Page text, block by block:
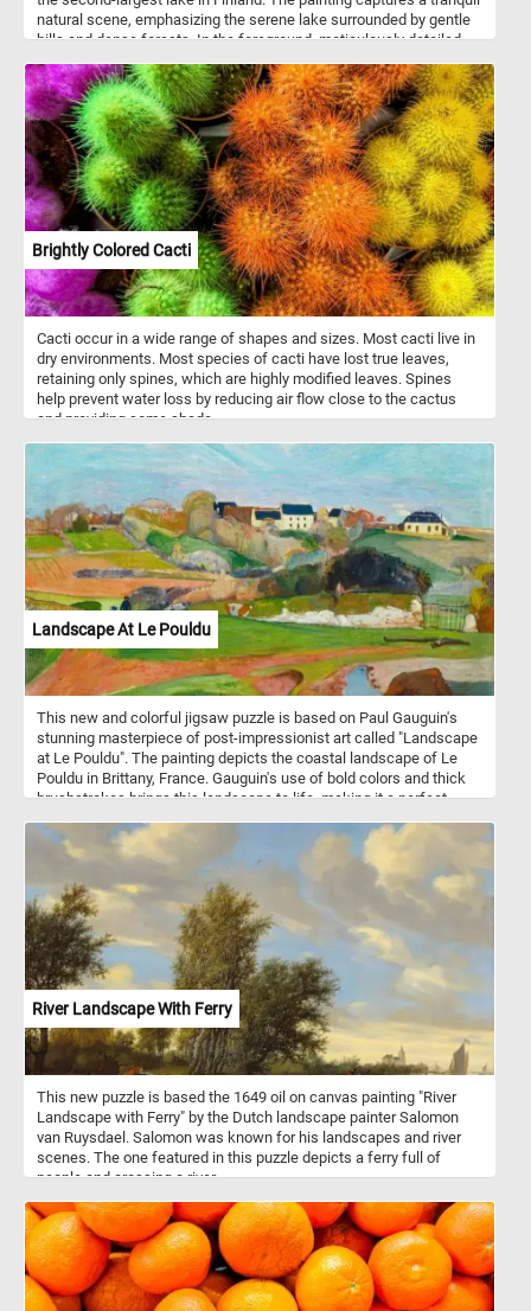
natural scene, emphasizing the serene lake surrounded by gentle
hills and dense forests. In the foreground, meticulously detailed
to textures, shapes, and the interplay of light and shadows. The
reflective waters of the lake mirror the surrounding scenery, and in
the distance, small boats peacefully navigate the calm waters.
Brightly Colored Cacti
Cacti occur in a wide range of shapes and sizes. Most cacti live in
dry environments. Most species of cacti have lost true leaves,
retaining only spines, which are highly modified leaves. Spines
help prevent water loss by reducing air flow close to the cactus
and providing some shade.
Landscape At Le Pouldu
This new and colorful jigsaw puzzle is based on Paul Gauguin's
stunning masterpiece of post-impressionist art called "Landscape
at Le Pouldu". The painting depicts the coastal landscape of Le
Pouldu in Brittany, France. Gauguin's use of bold colors and thick
brushstrokes brings this landscape to life, making it a perfect
you'll get to appreciate the intricate details and vibrant colors of
"Landscape at Le Pouldu". You'll feel a sense of satisfaction as
the pieces start to fit together, revealing more of the stunning
artwork. Have fun!
River Landscape With Ferry
This new puzzle is based the 1649 oil on canvas painting "River
Landscape with Ferry" by the Dutch landscape painter Salomon
van Ruysdael. Salomon was known for his landscapes and river
scenes. The one featured in this puzzle depicts a ferry full of
people and crossing a river.